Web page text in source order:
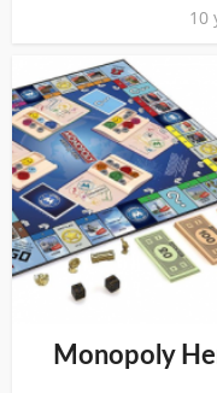
10
Monopoly